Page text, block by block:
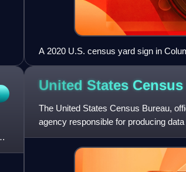
A 2020 U.S. census yard sign in
United States Census
The United States Census Bureau,
agency responsible for producing
United States Depa